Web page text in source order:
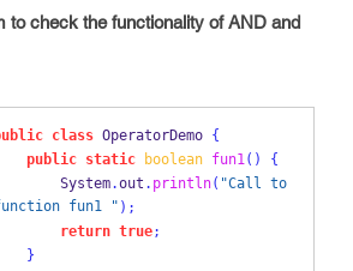
to check the functionality of AND and
class OperatorDemo
{
public
static boolean fun1()
{
System.out . println( "Call to
fun1 " );
return true;
}